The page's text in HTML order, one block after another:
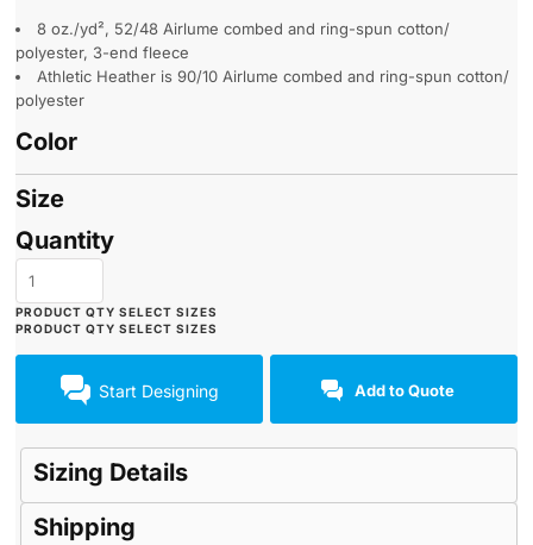
8 oz./yd², 52/48 Airlume combed and ring-spun cotton/
polyester, 3-end fleece
Athletic Heather is 90/10 Airlume combed and ring-spun cotton/
polyester
Color
Size
Quantity
Start Designing Add to Quote
Sizing Details
Shipping